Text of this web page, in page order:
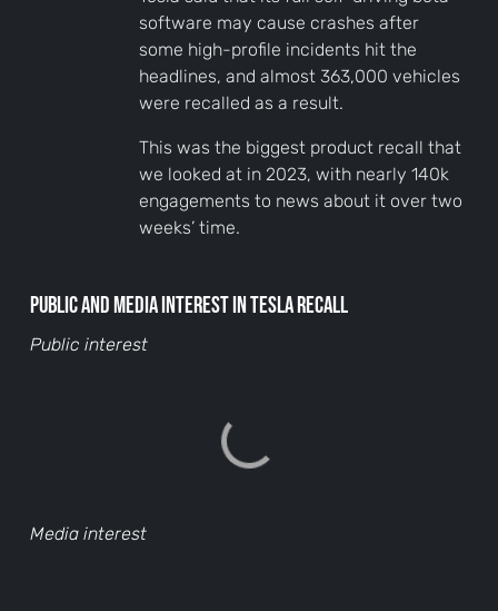
software may cause crashes after
some high-profile incidents hit the
headlines, and almost 363,000 vehicles
were recalled as a result.
This was the biggest product recall that
we looked at in 2023, with nearly 140k
engagements to news about it over two
weeks’ time.
Public and media interest in Tesla recall
Public interest
Media interest